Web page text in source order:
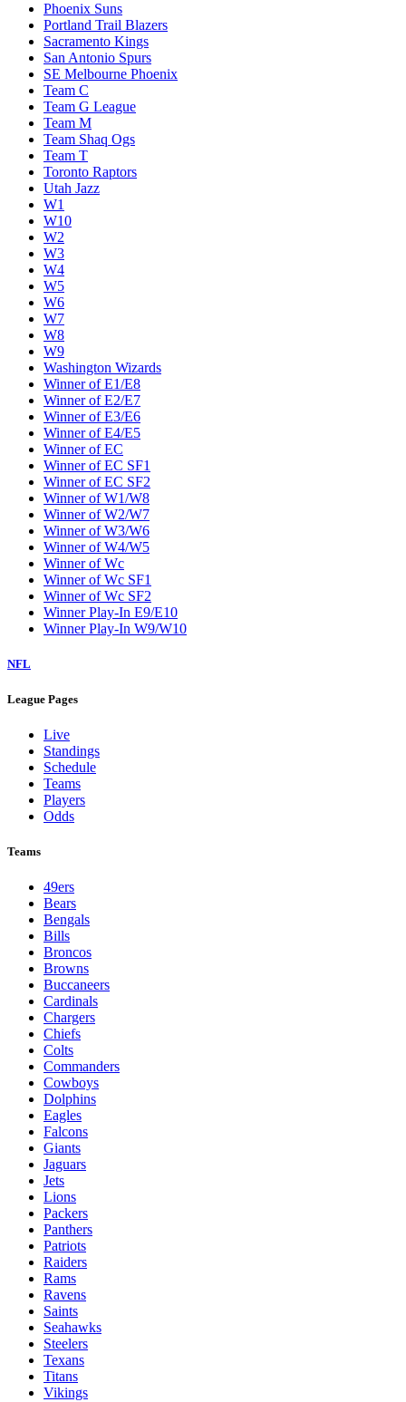
Phoenix Suns
Portland Trail Blazers
Sacramento Kings
San Antonio Spurs
SE Melbourne Phoenix
Team C
Team G League
Team M
Team Shaq Ogs
Team T
Toronto Raptors
Utah Jazz
W1
W10
W2
W3
W4
W5
W6
W7
W8
W9
Washington Wizards
Winner of E1/E8
Winner of E2/E7
Winner of E3/E6
Winner of E4/E5
Winner of EC
Winner of EC SF1
Winner of EC SF2
Winner of W1/W8
Winner of W2/W7
Winner of W3/W6
Winner of W4/W5
Winner of Wc
Winner of Wc SF1
Winner of Wc SF2
Winner Play-In E9/E10
Winner Play-In W9/W10
NFL
League Pages
Live
Standings
Schedule
Teams
Players
Odds
Teams
49ers
Bears
Bengals
Bills
Broncos
Browns
Buccaneers
Cardinals
Chargers
Chiefs
Colts
Commanders
Cowboys
Dolphins
Eagles
Falcons
Giants
Jaguars
Jets
Lions
Packers
Panthers
Patriots
Raiders
Rams
Ravens
Saints
Seahawks
Steelers
Texans
Titans
Vikings